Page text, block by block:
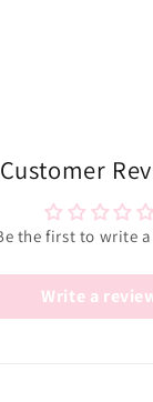
Customer
the first to write
Write a